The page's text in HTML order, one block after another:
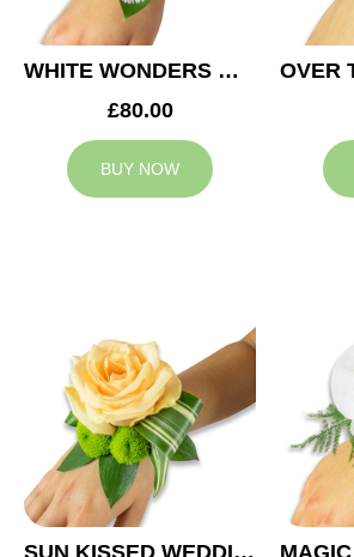
WHITE WONDERS WEDDING CORSAGE
£80.00
BUY NOW